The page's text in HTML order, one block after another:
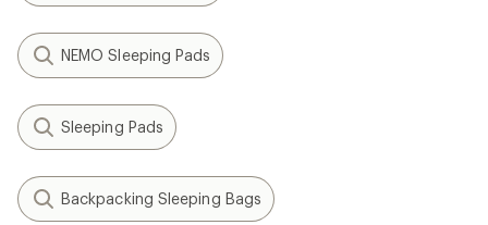
NEMO Sleeping Pads
Sleeping Pads
Backpacking Sleeping Bags